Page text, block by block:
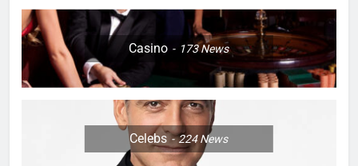
Casino 173News
Celebs 224News